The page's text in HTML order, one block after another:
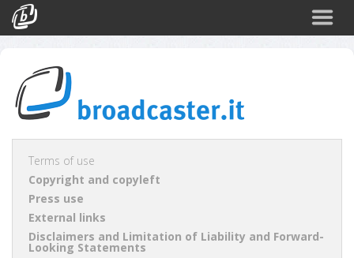
CATEGORIES
Arte e Cultura
Turismo
Corporate
News
Politica
Terms of use
Copyright and copyleft
Press use
External links
Disclaimers and Limitation of Liability and Forward-
Looking Statements